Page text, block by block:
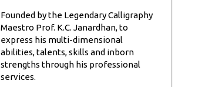
Founded by the Legendary Calligraphy
Maestro Prof. K.C. Janardhan, to
express his multi-dimensional
abilities, talents, skills and inborn
strengths through his professional
services.